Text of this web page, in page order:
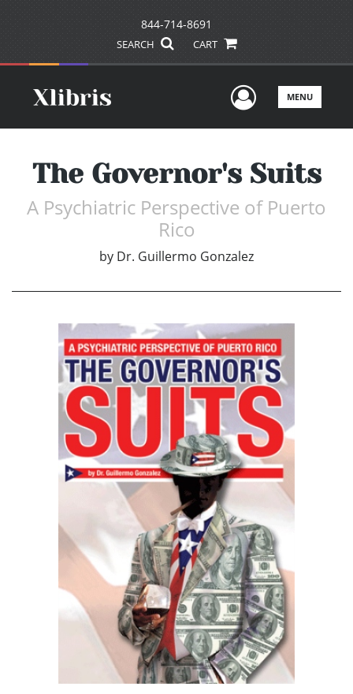
844-714-8691
SEARCH CART
UserMENU
The Governor's Suits
A Psychiatric Perspective of Puerto
Rico
by Dr. Guillermo Gonzalez